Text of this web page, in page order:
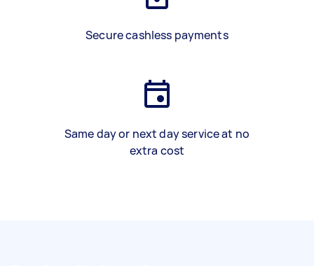
Secure cashless payments
Same day or next day service at no
extra cost